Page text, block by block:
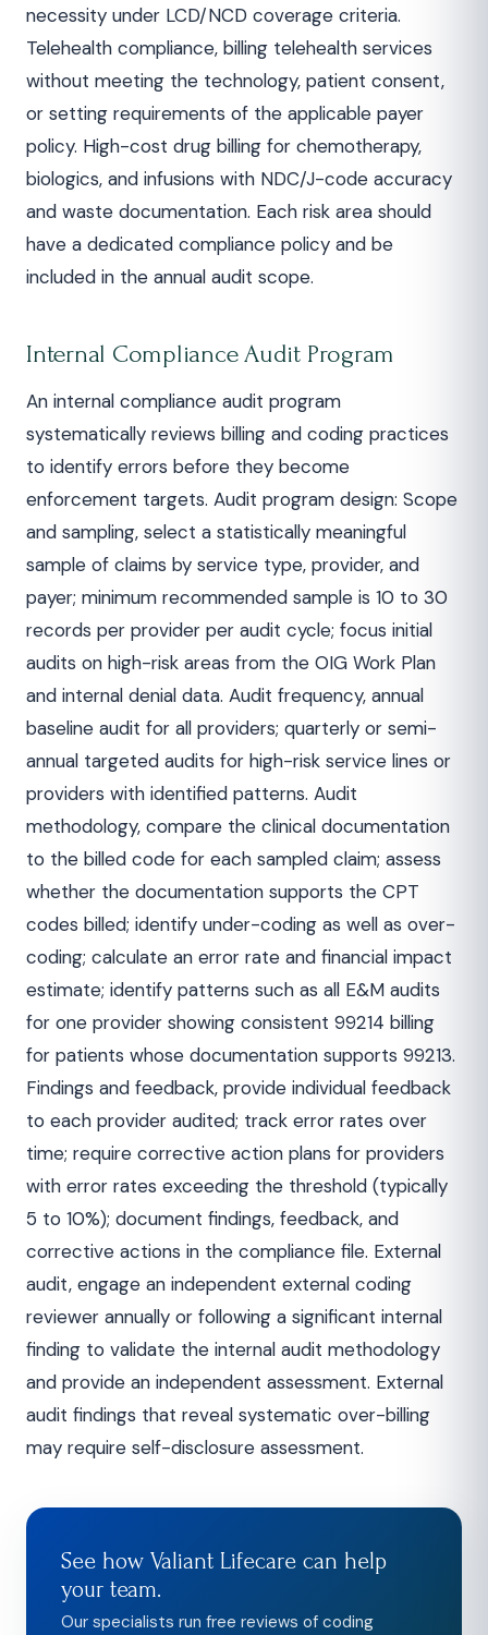
necessity under LCD/NCD coverage criteria.
Telehealth compliance, billing telehealth services
without meeting the technology, patient consent,
or setting requirements of the applicable payer
policy. High-cost drug billing for chemotherapy,
biologics, and infusions with NDC/J-code accuracy
and waste documentation. Each risk area should
have a dedicated compliance policy and be
included in the annual audit scope.
Internal Compliance Audit Program
An internal compliance audit program
systematically reviews billing and coding practices
to identify errors before they become
enforcement targets. Audit program design: Scope
and sampling, select a statistically meaningful
sample of claims by service type, provider, and
payer; minimum recommended sample is 10 to 30
records per provider per audit cycle; focus initial
audits on high-risk areas from the OIG Work Plan
and internal denial data. Audit frequency, annual
baseline audit for all providers; quarterly or semi-
annual targeted audits for high-risk service lines or
providers with identified patterns. Audit
methodology, compare the clinical documentation
to the billed code for each sampled claim; assess
whether the documentation supports the CPT
codes billed; identify under-coding as well as over-
coding; calculate an error rate and financial impact
estimate; identify patterns such as all E&M audits
for one provider showing consistent 99214 billing
for patients whose documentation supports 99213.
Findings and feedback, provide individual feedback
to each provider audited; track error rates over
time; require corrective action plans for providers
with error rates exceeding the threshold (typically
5 to 10%); document findings, feedback, and
corrective actions in the compliance file. External
audit, engage an independent external coding
reviewer annually or following a significant internal
finding to validate the internal audit methodology
and provide an independent assessment. External
audit findings that reveal systematic over-billing
may require self-disclosure assessment.
See how Valiant Lifecare can help
your team.
Our specialists run free reviews of coding